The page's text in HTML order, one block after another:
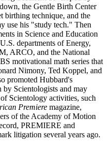
the Gentle Birth Center
birthing technique, and the
use his "study tech." Then
in Science and Education
departments of Energy,
ARCO, and the National
motivational math series that
Nimony, Ted Koppel, and
promoted Hubbard's
Scientologists and may
Scientology activities, such
Premiere magazine,
of the Academy of Motion
PREMIERE and
litigation several years ago.